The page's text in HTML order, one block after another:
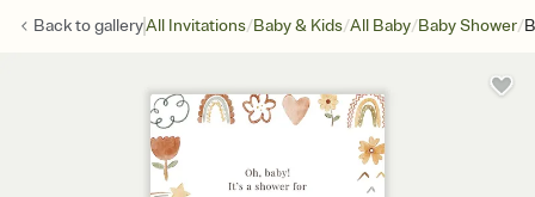
Back togalleryAll Invitations/Baby & Kids/All Baby/Baby Shower/